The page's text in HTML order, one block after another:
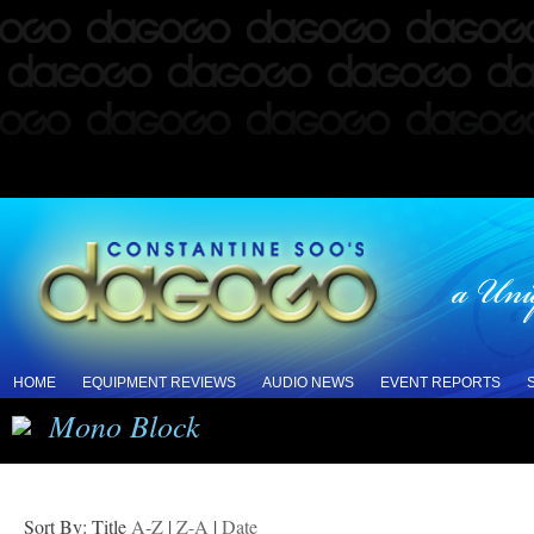
HOME EQUIPMENT REVIEWS AUDIO NEWS EVENT REPORTS
Mono Block
Sort By: Title A-Z | Z-A | Date